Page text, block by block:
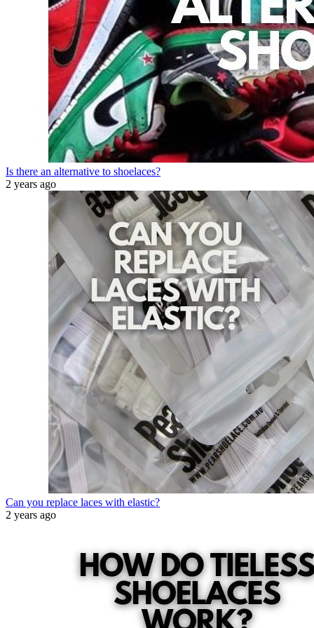
Is there an alternative to shoelaces?
2 years ago
Can you replace laces with elastic?
2 years ago